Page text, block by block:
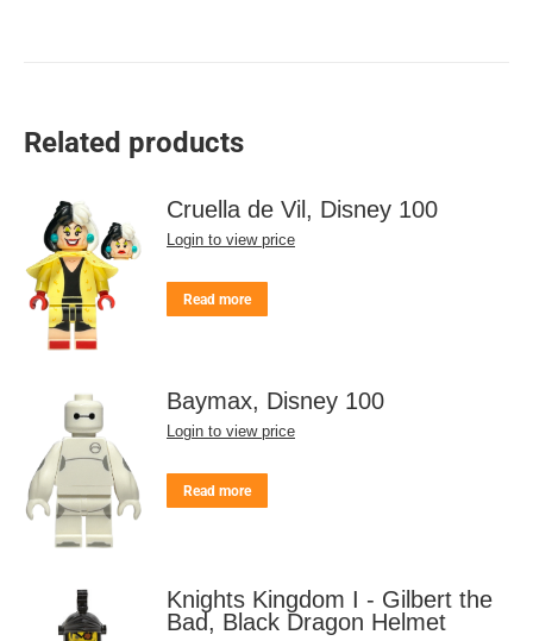
Related products
Cruella de Vil, Disney 100
Login to view price
Read more
Baymax, Disney 100
Login to view price
Read more
Knights Kingdom I - Gilbert the
Bad, Black Dragon Helmet